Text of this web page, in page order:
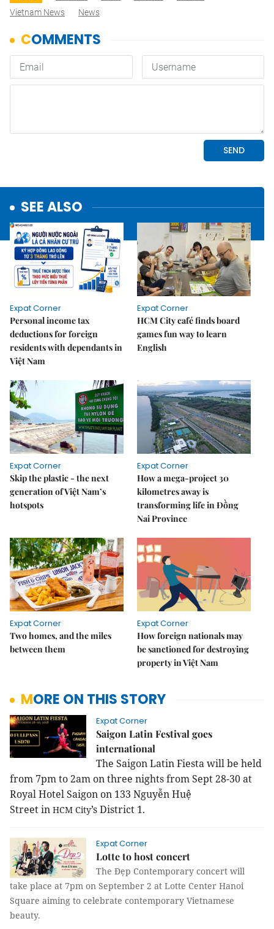
Vietnam News
News
SEE ALSO
Expat Corner
Personal income tax
deductions for foreign
residents with dependants in
Việt Nam
Expat Corner
HCM City café finds board
games fun way to learn
English
Expat Corner
Skip the plastic - the next
generation of Việt Nam’s
hotspots
Expat Corner
How a mega-project 30
kilometres away is
transforming life in Đồng
Nai Province
Expat Corner
Two homes, and the miles
between them
Expat Corner
How foreign nationals may
be sanctioned for destroying
property in Việt Nam
MORE ON THIS STORY
Expat Corner
Saigon Latin Festival goes
international
The Saigon Latin Fiesta will be held
from 7pm to 2am on three nights from Sept 28-30 at
Royal Hotel Saigon on 133 Nguyễn Huệ
Streetin HCM City’s District 1.
Expat Corner
Lotte to host concert
The Đẹp Contemporary concert will
take place at 7pm on September 2 at Lotte Center Hanoi
Square aiming to celebrate contemporary Vietnamese
beauty.